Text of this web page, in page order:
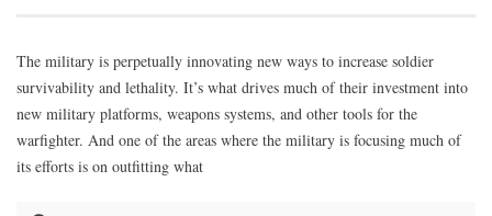
The military is perpetually innovating new ways to increase soldier
survivability and lethality. It’s what drives much of their investment into
new military platforms, weapons systems, and other tools for the
warfighter. And one of the areas where the military is focusing much of
its efforts is on outfitting what